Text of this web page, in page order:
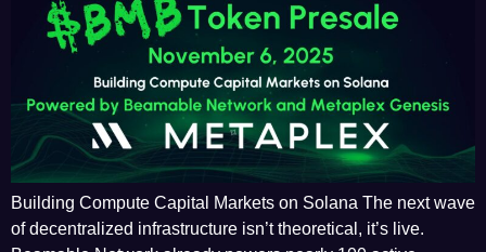
Building Compute Capital Markets on Solana The next wave
of decentralized infrastructure isn’t theoretical, it’s live.